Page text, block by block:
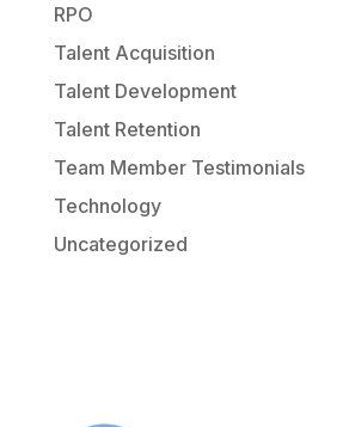
RPO
Talent Acquisition
Talent Development
Talent Retention
Team Member Testimonials
Technology
Uncategorized